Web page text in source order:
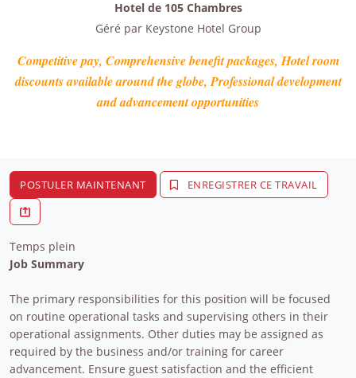
Hotel de 105 Chambres
Géré par Keystone Hotel Group
Competitive pay, Comprehensive benefit packages, Hotel room
discounts available around the globe, Professional development
and advancement opportunities
POSTULER MAINTENANT ENREGISTRER CE TRAVAIL
Temps plein
Job Summary
The primary responsibilities for this position will be focused
on routine operational tasks and supervising others in their
operational assignments. Other duties may be assigned as
required by the business and/or training for career
advancement. Ensure guest satisfaction and the efficient